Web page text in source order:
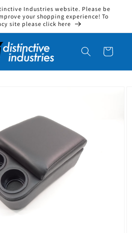
Industries website. Please be
your shopping experience! To
site please click here
Cart